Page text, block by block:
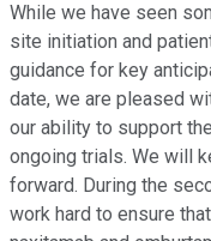
While we have seen
site initiation and
guidance for key
date, we are pleased
our ability to support
ongoing trials. We will
forward. During the
work hard to ensure